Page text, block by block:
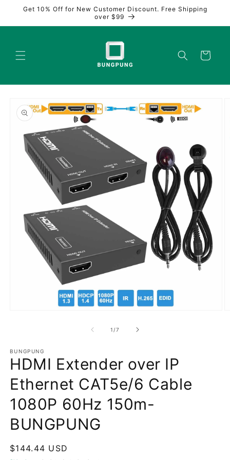
Skip to
Get 10% Off for New Customer Discount. Free Shipping
over $99
Cart
product
information
1 /of
7
BUNGPUNG
HDMI Extender over IP
Ethernet CAT5e/6 Cable
1080P 60Hz 150m-
BUNGPUNG
Regular
$144.44 USD